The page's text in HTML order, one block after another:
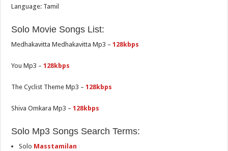
Language: Tamil
Solo Movie Songs List:
Medhakavitta Medhakavitta Mp3 –128kbps
You Mp3 –128kbps
The Cyclist Theme Mp3 –128kbps
Shiva Omkara Mp3 –128kbps
Solo Mp3 Songs Search Terms:
Solo Masstamilan